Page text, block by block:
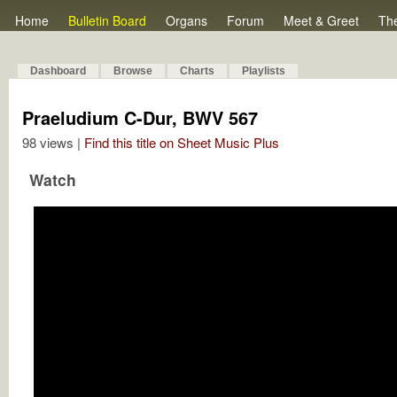
Home Bulletin Board Organs Forum Meet & Greet
Dashboard Browse Charts Playlists
Praeludium C-Dur, BWV 567
98 views | Find this title on Sheet Music Plus
Watch